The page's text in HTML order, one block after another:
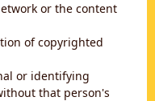
or the content
of copyrighted
or identifying
that person's